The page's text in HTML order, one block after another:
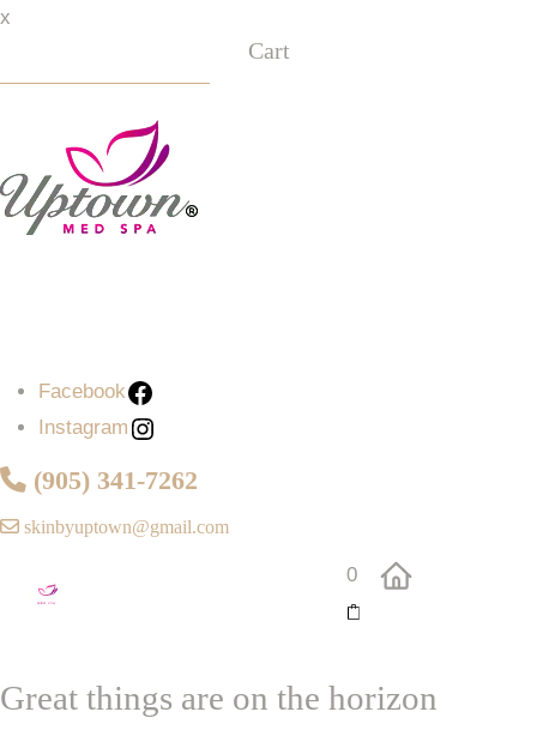
x
Cart
Facebook
Instagram
(905) 341-7262
skinbyuptown@gmail.com
0
Great things are on the horizon